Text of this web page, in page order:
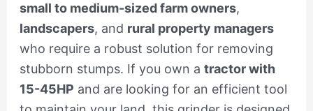
small to medium-sized farm owners,
landscapers, and rural property managers
who require a robust solution for removing
stubborn stumps. If you own a tractor with
15-45HP and are looking for an efficient tool